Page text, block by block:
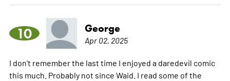
10 George
Apr 02, 2025
I don't remember the last time I enjoyed a daredevil comic
this much. Probably not since Waid. I read some of the